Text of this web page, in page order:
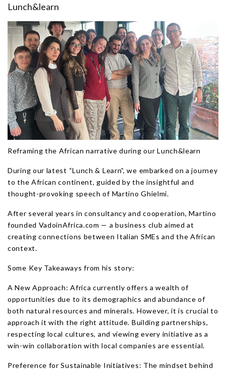
Lunch&learn
Reframing the African narrative during our Lunch&learn
During our latest “Lunch & Learn”, we embarked on a journey
to the African continent, guided by the insightful and
thought-provoking speech of Martino Ghielmi.
After several years in consultancy and cooperation, Martino
founded VadoinAfrica.com — a business club aimed at
creating connections between Italian SMEs and the African
context.
Some Key Takeaways from his story:
A New Approach: Africa currently offers a wealth of
opportunities due to its demographics and abundance of
both natural resources and minerals. However, it is crucial to
approach it with the right attitude. Building partnerships,
respecting local cultures, and viewing every initiative as a
win-win collaboration with local companies are essential.
Preference for Sustainable Initiatives: The mindset behind